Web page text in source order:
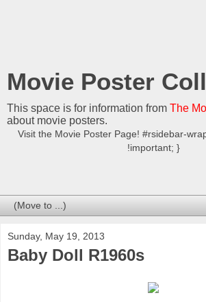
Movie Poster
This space is for information from The
about movie posters.
Visit the Movie Poster Page! #rsidebar-
!important; }
Sunday, May 19, 2013
Baby Doll R1960s